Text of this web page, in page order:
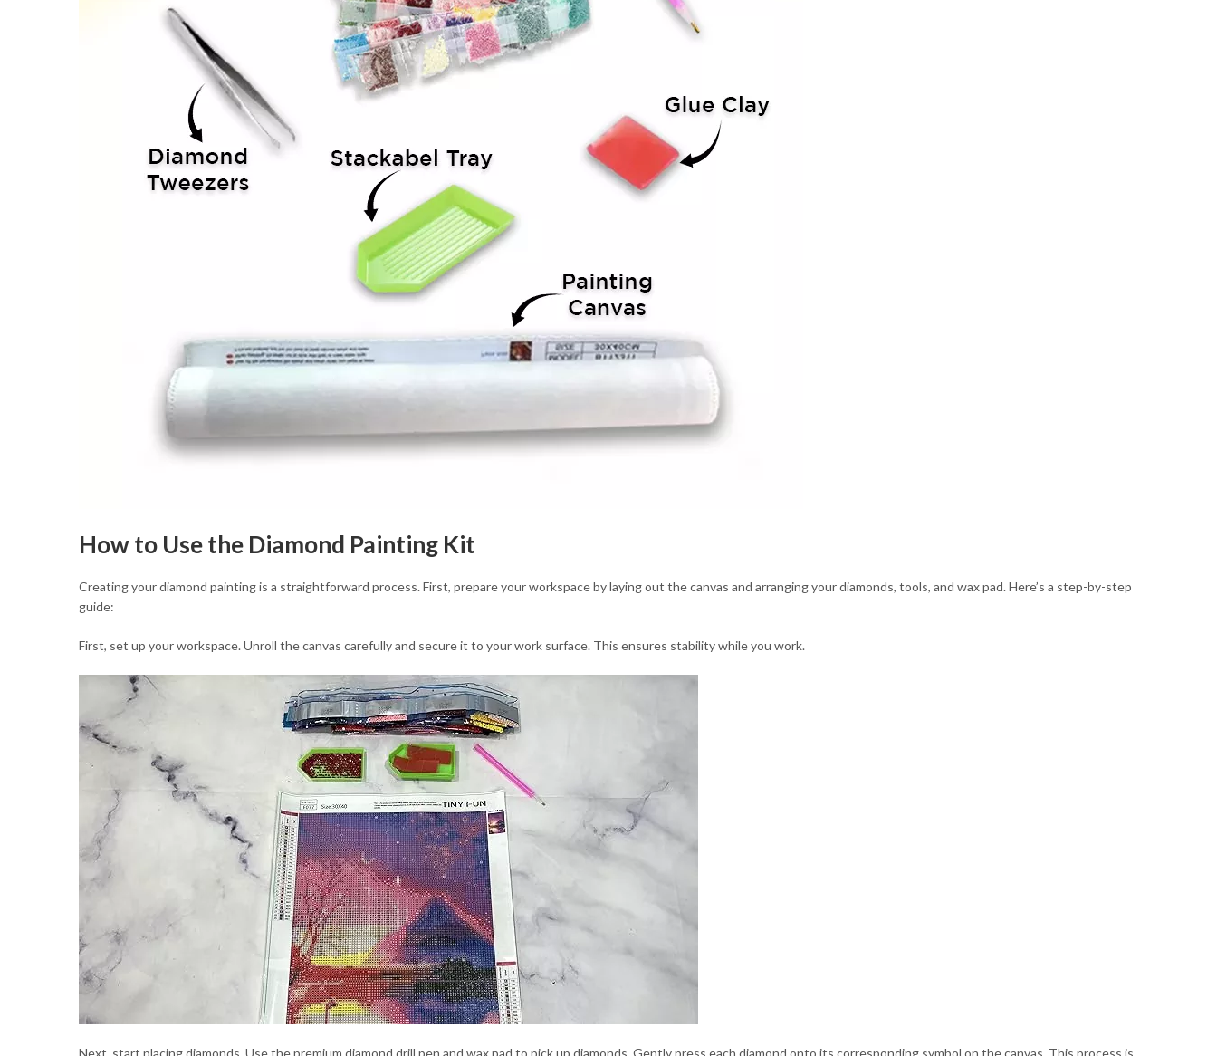
How to Use the Diamond Painting Kit
Creating your diamond painting is a straightforward process. First, prepare your workspace by laying out the canvas and arranging your diamonds, tools, and wax pad. Here’s a step-by-step
guide:
First, set up your workspace. Unroll the canvas carefully and secure it to your work surface. This ensures stability while you work.
Next, start placing diamonds. Use the premium diamond drill pen and wax pad to pick up diamonds. Gently press each diamond onto its corresponding symbol on the canvas. This process is